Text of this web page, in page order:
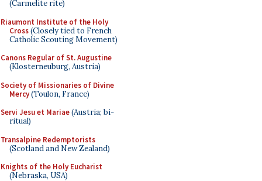
(Carmelite rite)
Riaumont Institute of the Holy
Cross(Closely tied to French
Catholic Scouting Movement)
Canons Regular of St. Augustine
(Klosterneuburg, Austria)
Society of Missionaries of Divine
Mercy(Toulon, France)
Servi Jesu et Mariae(Austria; bi-
ritual)
Transalpine Redemptorists
(Scotland and New Zealand)
Knights of the Holy Eucharist
(Nebraska, USA)